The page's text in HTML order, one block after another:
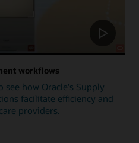
workflows
how Oracle's Supply
facilitate efficiency and
providers.